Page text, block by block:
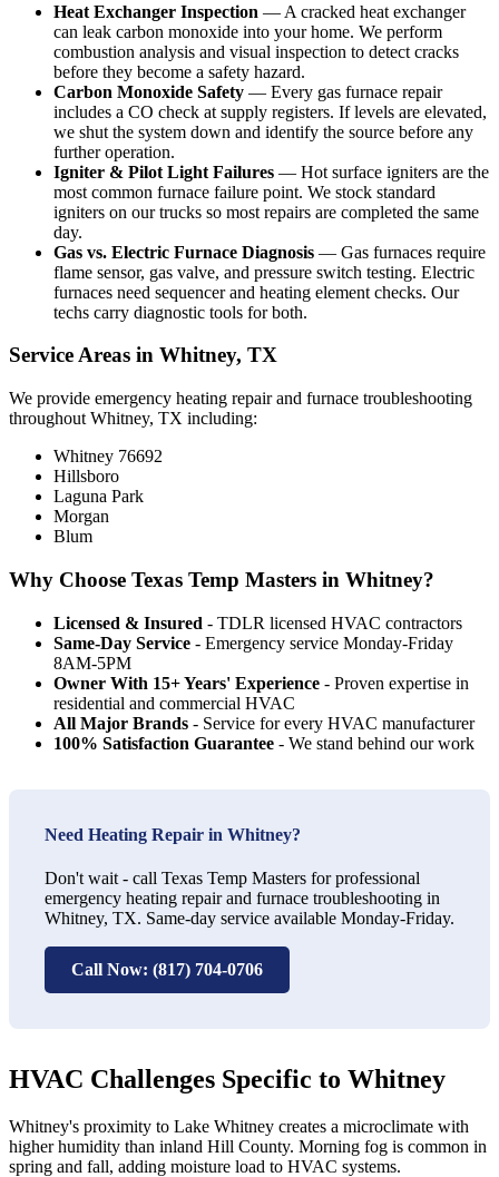
Heat Exchanger Inspection — A cracked heat exchanger
can leak carbon monoxide into your home. We perform
combustion analysis and visual inspection to detect cracks
before they become a safety hazard.
Carbon Monoxide Safety — Every gas furnace repair
includes a CO check at supply registers. If levels are elevated,
we shut the system down and identify the source before any
further operation.
Igniter & Pilot Light Failures — Hot surface igniters are the
most common furnace failure point. We stock standard
igniters on our trucks so most repairs are completed the same
day.
Gas vs. Electric Furnace Diagnosis — Gas furnaces require
flame sensor, gas valve, and pressure switch testing. Electric
furnaces need sequencer and heating element checks. Our
techs carry diagnostic tools for both.
Service Areas in Whitney, TX
We provide emergency heating repair and furnace troubleshooting
throughout Whitney, TX including:
Whitney 76692
Hillsboro
Laguna Park
Morgan
Blum
Why Choose Texas Temp Masters in Whitney?
Licensed & Insured - TDLR licensed HVAC contractors
Same-Day Service - Emergency service Monday-Friday
8AM-5PM
Owner With 15+ Years' Experience - Proven expertise in
residential and commercial HVAC
All Major Brands - Service for every HVAC manufacturer
100% Satisfaction Guarantee - We stand behind our work
Need Heating Repair in Whitney?
Don't wait - call Texas Temp Masters for professional
emergency heating repair and furnace troubleshooting in
Whitney, TX. Same-day service available Monday-Friday.
Call Now: (817) 704-0706
HVAC Challenges Specific to Whitney
Whitney's proximity to Lake Whitney creates a microclimate with
higher humidity than inland Hill County. Morning fog is common in
spring and fall, adding moisture load to HVAC systems.